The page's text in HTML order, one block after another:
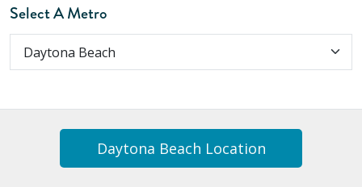
Select A Metro
Daytona Beach Location